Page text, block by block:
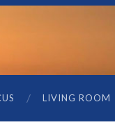
LIVING ROOM